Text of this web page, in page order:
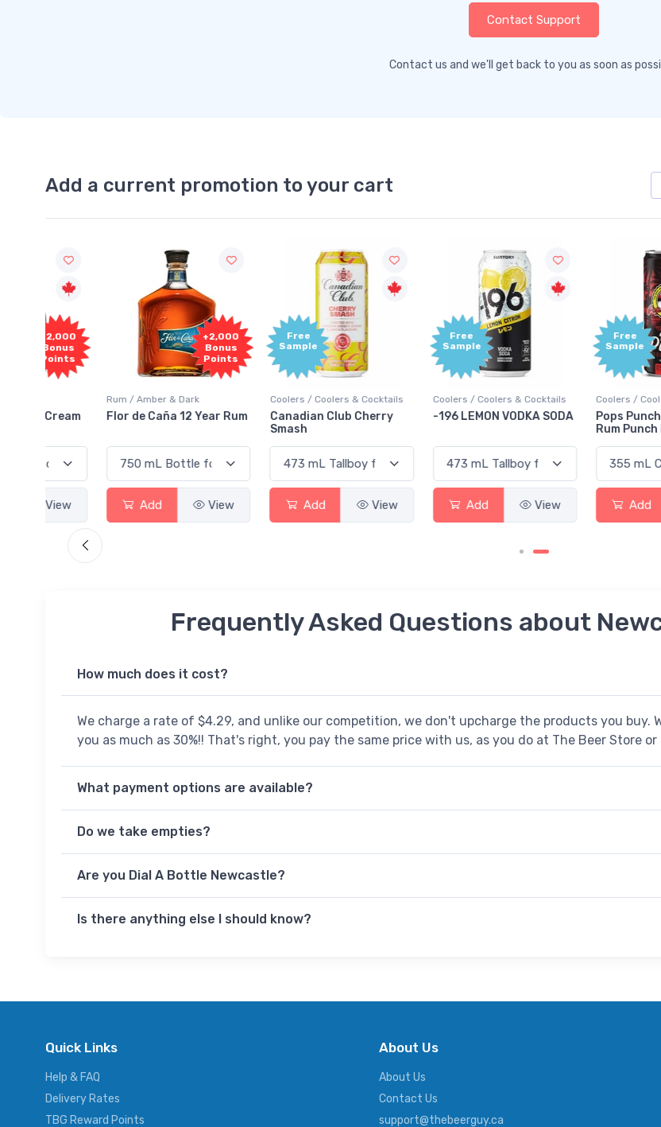
Contact Support
Contact us and we'll get back to you as soon as
Add a current promotion to your cart
+2,000
Bonus
Points
Rum / Amber & Dark
Flor de Caña 12 Year Rum
View
Free
Sample
Coolers / Coolers & Cocktails
Canadian Club Cherry
View
Coolers / Coolers & Cocktails
-196 LEMON VODKA SODA
View
Coolers / Coolers &
Pops Punch
Rum Punch Fruit
Frequently Asked Questions about
How much does it cost?
We charge a rate of $4.29, and unlike our competition, we don't upcharge the products you buy.
you as much as 30%!! That's right, you pay the same price with us, as you do at The Beer Store or
What payment options are available?
Do we take empties?
Are you Dial A Bottle Newcastle?
Is there anything else I should know?
Quick Links
Help & FAQ
Delivery Rates
TBG Reward Points
About Us
About Us
Contact Us
support@thebeerguy.ca